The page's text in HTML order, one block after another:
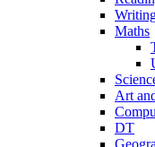
Maths
Art
DT